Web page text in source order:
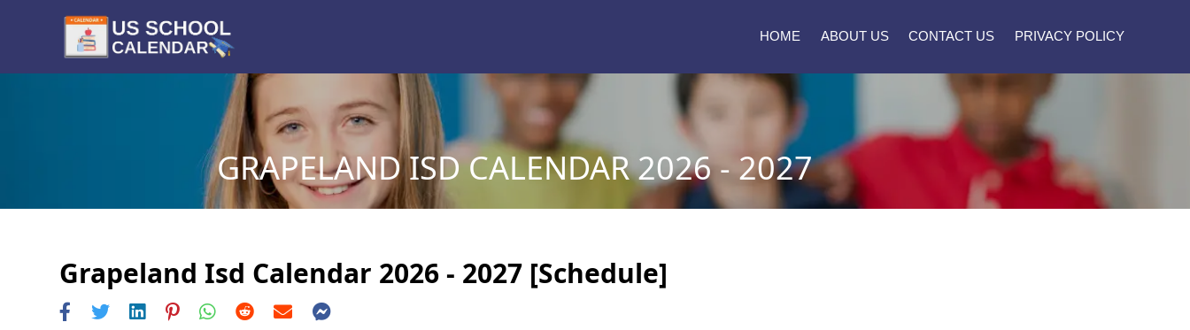
HOME ABOUT US CONTACT US PRIVACY POLICY
GRAPELAND ISD CALENDAR 2026 - 2027
Grapeland Isd Calendar 2026 - 2027 [Schedule]